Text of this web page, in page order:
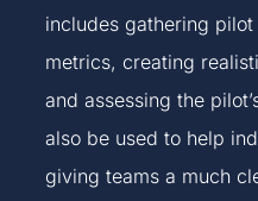
includes gathering
metrics, creating
and assessing the
also be used to help
giving teams a much